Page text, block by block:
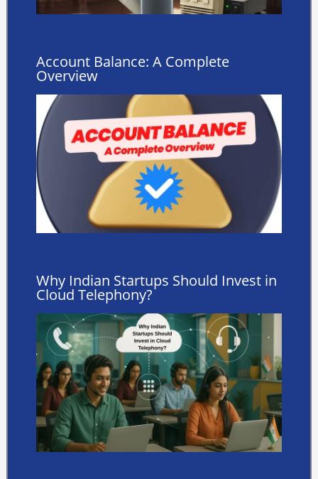
Account Balance: A Complete
Overview
Why Indian Startups Should Invest in
Cloud Telephony?